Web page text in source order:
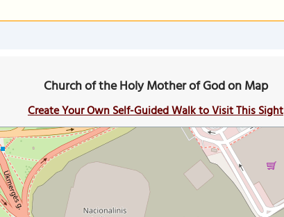
Church of the Holy Mother of God on Map
Create Your Own Self-Guided Walk to Visit This Sight